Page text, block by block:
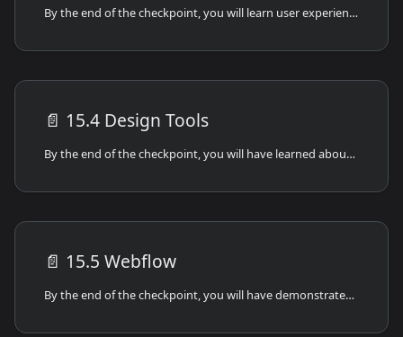
By the end of the checkpoint, you will learn user experience and frontend design process best practices.
📄️ 15.4 Design Tools
By the end of the checkpoint, you will have learned about the different types of frontend design and development tools.
📄️ 15.5 Webflow
By the end of the checkpoint, you will have demonstrated your ability to work with Webflow to create frontend solutions.